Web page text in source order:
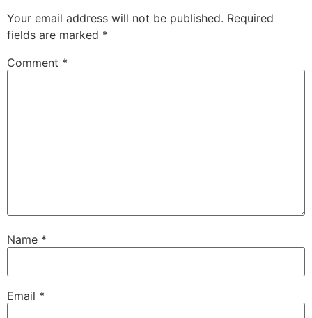
Your email address will not be published. Required
fields are marked *
Comment *
Name *
Email *